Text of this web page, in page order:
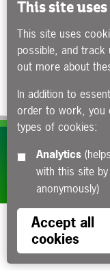
This site
This site uses
possible, and track
out more about
In addition to
order to work, you
types of cookies:
Analytics
with this site
anonymously)
Accept all
cookies